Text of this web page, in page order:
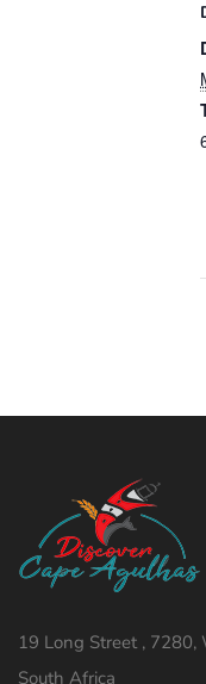
19 Long Street , 7280,
South Africa